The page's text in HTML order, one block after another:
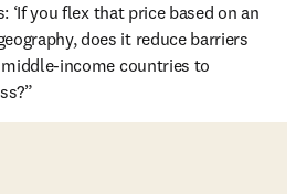
‘If you flex that price based on an
does it reduce barriers
income countries to